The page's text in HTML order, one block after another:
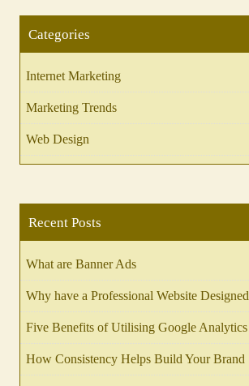
Categories
Internet Marketing
Marketing Trends
Web Design
Recent Posts
What are Banner Ads
Why have a Professional Website Designed
Five Benefits of Utilising Google Analytics
How Consistency Helps Build Your Brand